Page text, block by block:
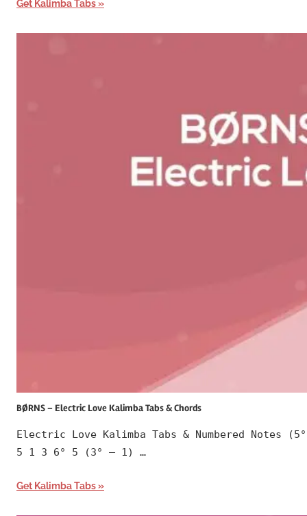
Get Kalimba Tabs
BØRNS – Electric Love Kalimba Tabs & Chords
Electric Love Kalimba Tabs & Numbered
5 1 3 6° 5 (3° – 1) …
Get Kalimba Tabs